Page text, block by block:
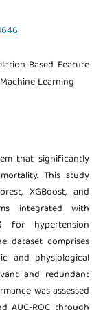
Based Feature
Learning
that significantly
This study
XGBoost, and
integrated with
for hypertension
dataset comprises
and physiological
and redundant
was assessed